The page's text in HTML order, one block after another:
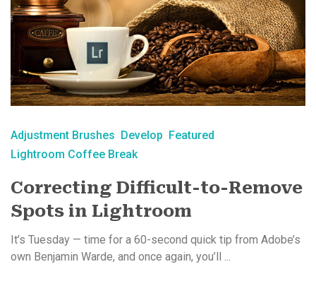
Adjustment Brushes Develop Featured
Lightroom Coffee Break
Correcting Difficult-to-Remove
Spots in Lightroom
It’s Tuesday — time for a 60-second quick tip from Adobe’s
own Benjamin Warde, and once again, you’ll ...